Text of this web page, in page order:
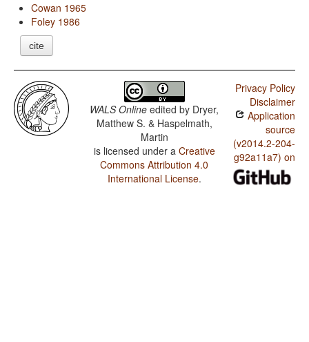
Cowan 1965
Foley 1986
cite
WALS Online edited by Dryer,
Matthew S. & Haspelmath,
Martin
is licensed under a Creative
Commons Attribution 4.0
International License.
Privacy Policy
Disclaimer
Application
source
(v2014.2-204-
g92a11a7) on